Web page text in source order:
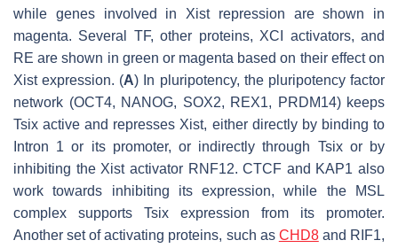
while genes involved in Xistrepression are shown in
magenta. Several TF, other proteins, XCI activators, and
RE are shown in green or magenta based on their effect on
Xistexpression. (A) In pluripotency, the pluripotency factor
network (OCT4, NANOG, SOX2, REX1, PRDM14) keeps
Tsix active and represses Xist, either directly by binding to
Intron 1 or its promoter, or indirectly through Tsixor by
inhibiting the Xistactivator RNF12. CTCF and KAP1 also
work towards inhibiting its expression, while the MSL
complex supports Tsix expression from its promoter.
Another set of activating proteins, such as CHD8and RIF1,